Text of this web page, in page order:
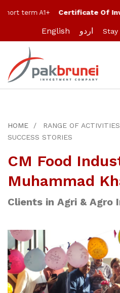
term A1+ Certificate Of
English اردو Stay
HOME RANGE OF ACTIVITIES
SUCCESS STORIES
CM Food
Muhammad
Clients in Agri & Agro